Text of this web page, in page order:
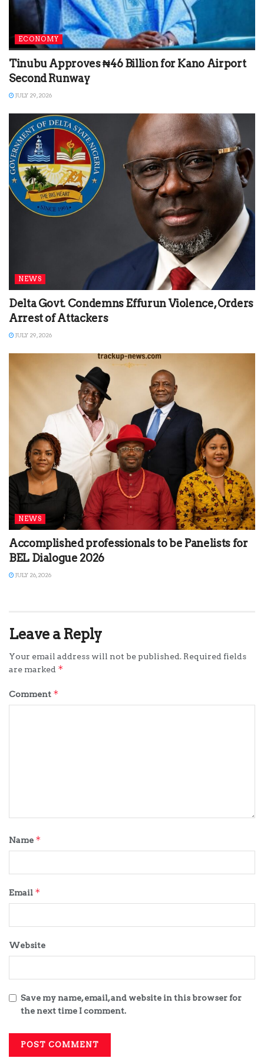
ECONOMY
Tinubu Approves ₦46 Billion for Kano Airport
Second Runway
JULY 29, 2026
NEWS
Delta Govt. Condemns Effurun Violence, Orders
Arrest of Attackers
JULY 29, 2026
NEWS
Accomplished professionals to be Panelists for
BEL Dialogue 2026
JULY 26, 2026
Leave a Reply
Your email address will not be published. Required fields
are marked *
Comment *
Name *
Email *
Website
Save my name, email, and website in this browser for
the next time I comment.